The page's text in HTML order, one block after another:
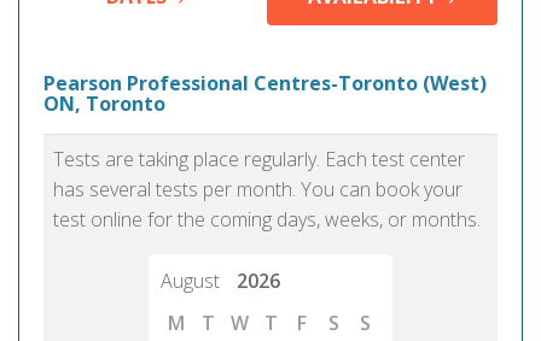
Pearson Professional Centres-Toronto (West)
ON, Toronto
Tests are taking place regularly. Each test center
has several tests per month. You can book your
test online for the coming days, weeks, or months.
August
2026
M
T W T F S
S